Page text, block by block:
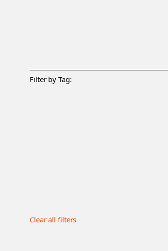
Filter by Tag:
Clear all filters